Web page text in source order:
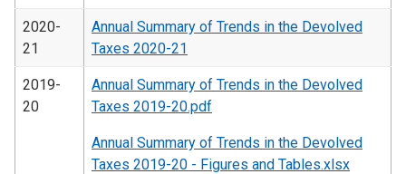
2020-
21
Annual Summary of Trends in the Devolved
Taxes 2020-21
2019-
20
Annual Summary of Trends in the Devolved
Taxes 2019-20.pdf
Annual Summary of Trends in the Devolved
Taxes 2019-20 - Figures and Tables.xlsx